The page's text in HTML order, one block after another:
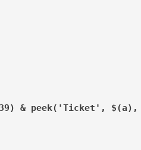
& peek('Ticket', $(a),